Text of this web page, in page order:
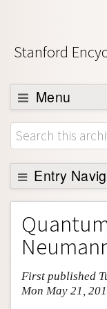
Stanford
Menu
Browse
About
Support
Entry
Entry Contents
Bibliography
Academic Tools
Friends PDF
First published
Mon May 21,